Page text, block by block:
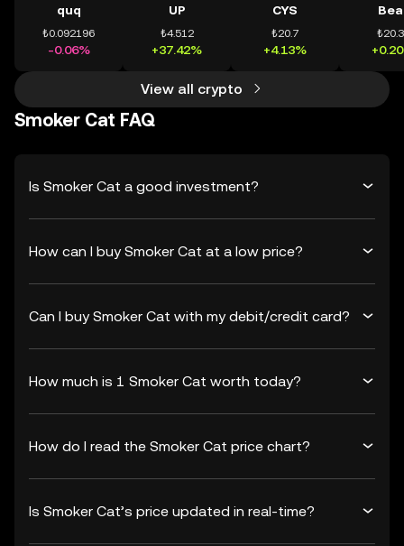
quq
₺0.092196
-0.06%
UP
₺4.512
+37.42%
CYS
₺20.7
+4.13%
View all crypto
Smoker Cat FAQ
Is Smoker Cat a good investment?
How can I buy Smoker Cat at a low price?
Can I buy Smoker Cat with my debit/credit card?
How much is 1 Smoker Cat worth today?
How do I read the Smoker Cat price chart?
Is Smoker Cat’s price updated in real-time?